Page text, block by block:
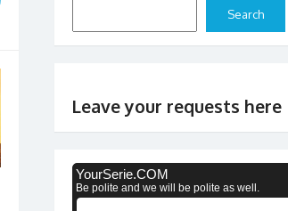
Search
Leave your requests here